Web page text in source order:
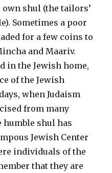
shul (the tailors’
Sometimes a poor
for a few coins to
and Maariv.
in the Jewish home,
of the Jewish
when Judaism
from many
humble shul has
Jewish Center
individuals of the
that they are